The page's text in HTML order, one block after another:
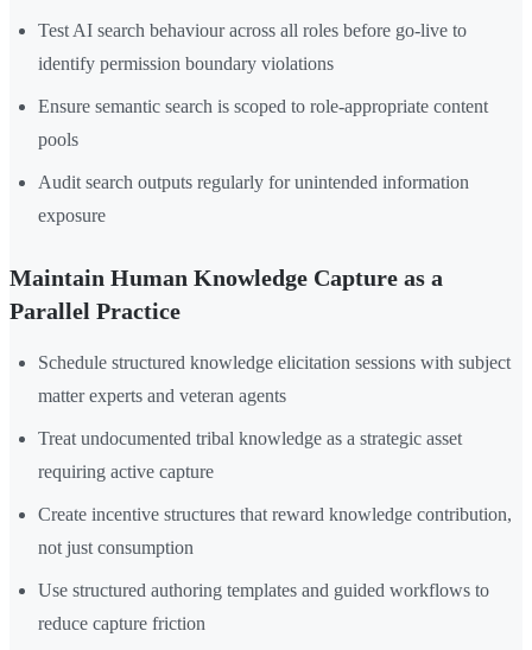
Test AI search behaviour across all roles before go-live to
identify permission boundary violations
Ensure semantic search is scoped to role-appropriate content
pools
Audit search outputs regularly for unintended information
exposure
Maintain Human Knowledge Capture as a
Parallel Practice
Schedule structured knowledge elicitation sessions with subject
matter experts and veteran agents
Treat undocumented tribal knowledge as a strategic asset
requiring active capture
Create incentive structures that reward knowledge contribution,
not just consumption
Use structured authoring templates and guided workflows to
reduce capture friction